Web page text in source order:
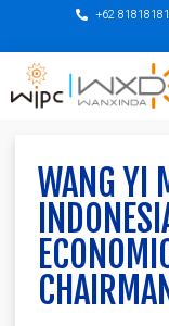
+62
WANG YI